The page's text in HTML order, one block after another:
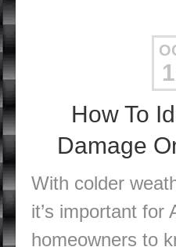
How To
Damage
With colder
it’s important for
homeowners to